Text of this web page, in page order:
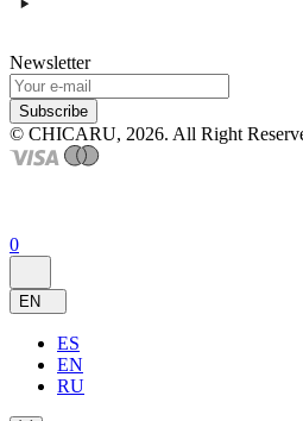
Newsletter
Subscribe
© CHICARU, 2026. All Right
0
EN
ES
EN
RU